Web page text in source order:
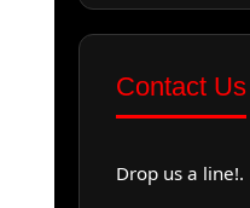
Contact Us
Drop us a line!.